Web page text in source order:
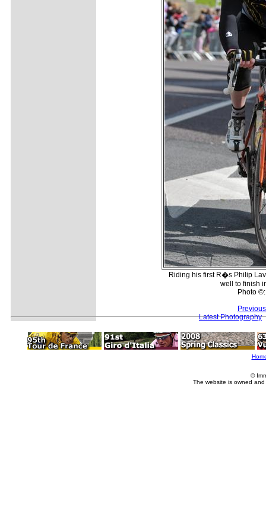
Riding his first R�s Philip
well to finish
Photo
Latest Photography
©
The website is owned